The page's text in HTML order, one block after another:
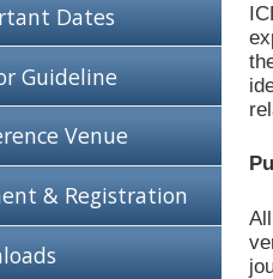
Dates
Guideline
Venue
& Registration